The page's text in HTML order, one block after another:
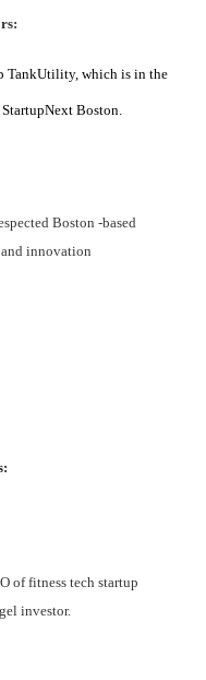
TankUtility, which is in the
Boston.
Boston -based
innovation
of fitness tech startup
investor.